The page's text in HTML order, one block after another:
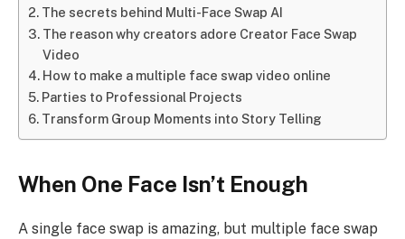
The secrets behind Multi-Face Swap AI
The reason why creators adore Creator Face Swap
Video
How to make a multiple face swap video online
Parties to Professional Projects
Transform Group Moments into Story Telling
When One Face Isn’t Enough
A single face swap is amazing, but multiple face swap